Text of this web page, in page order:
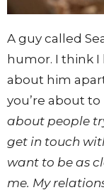
A guy called
humor. I think I
about him
you’re about to
about people
get in touch
want to be as
me. My